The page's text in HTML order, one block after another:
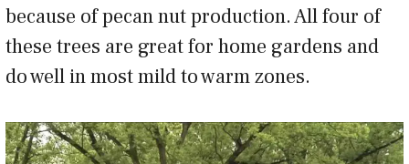
because of pecan nut production. All four of
these trees are great for home gardens and
do well in most mild to warm zones.